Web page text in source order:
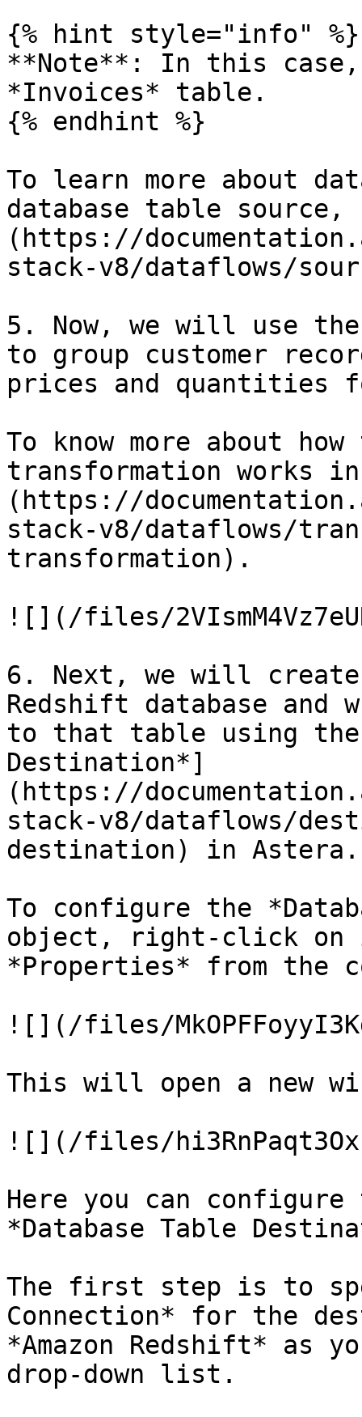
{% hint style="info" %}
**Note**: In this
*Invoices* table.
{% endhint %}
To learn more about
database table
(https://
stack-v8/dataflows/
5. Now, we will use
to group customer
prices and quantities
To know more about
transformation works
(https://
stack-v8/dataflows/
transformation).
![](/files/
6. Next, we will create
Redshift database and
to that table using
Destination*]
(https://
stack-v8/dataflows/
destination) in Astera.
To configure the
object, right-click on
*Properties* from the
![](/files/
This will open a new
![](/files/
Here you can
*Database Table
The first step is to
Connection* for the
*Amazon Redshift* as
drop-down list.